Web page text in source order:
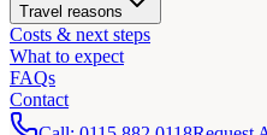
Travel reasons
Costs & next steps
What to expect
FAQs
Contact